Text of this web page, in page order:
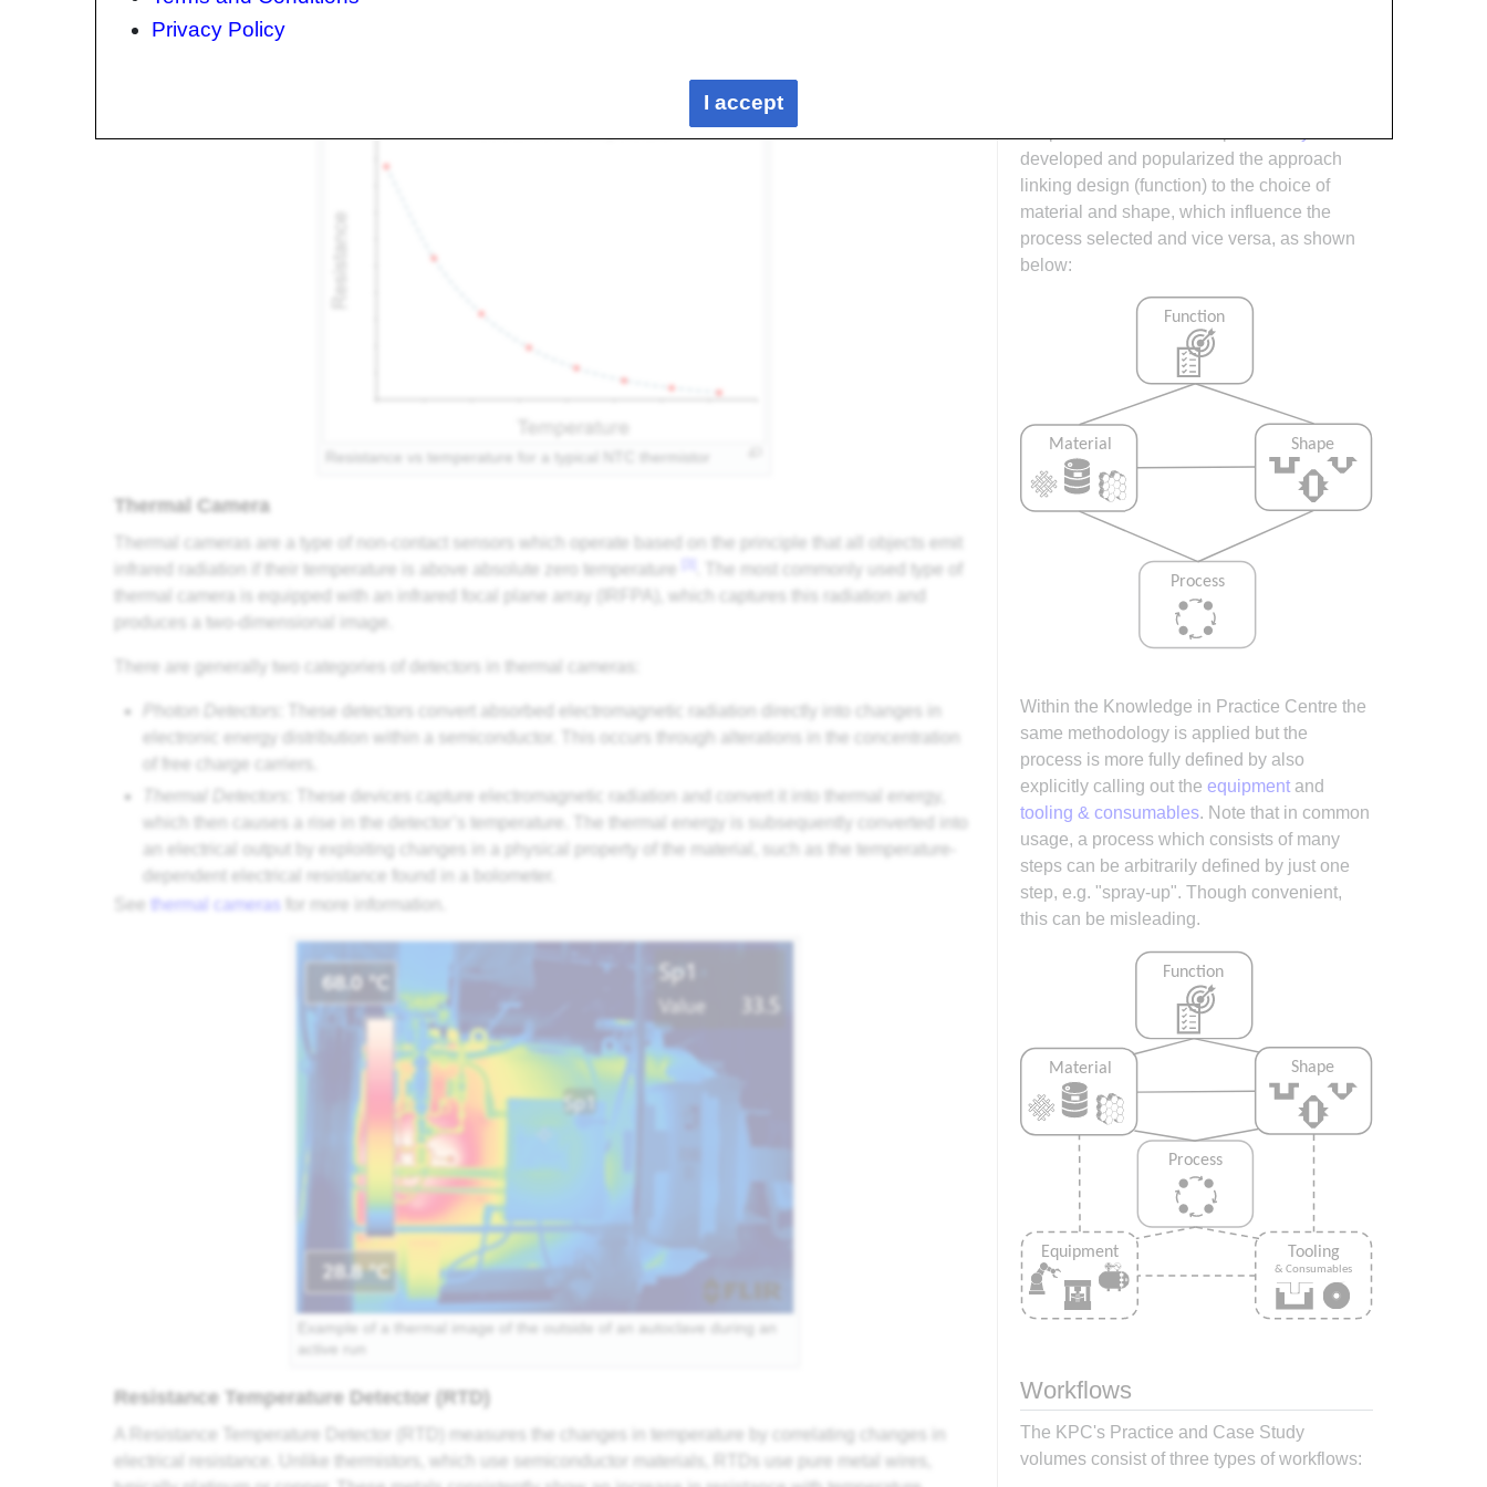
with temperature. There are two types of thermistors: NTC (Negative Temperature Coefficient) and PTC
Resistance vs temperature for a typical NTC thermistor
Thermal Camera
Thermal cameras are a type of non-contact sensors which operate based on the principle that all objects emit
infrared radiation if their temperature is above absolute zero temperature
. The most commonly used type of
thermal camera is equipped with an infrared focal plane array (IRFPA), which captures this radiation and
produces a two-dimensional image.
There are generally two categories of detectors in thermal cameras:
Photon Detectors
: These detectors convert absorbed electromagnetic radiation directly into changes in
electronic energy distribution within a semiconductor. This occurs through alterations in the concentration
of free charge carriers.
Thermal Detectors
: These devices capture electromagnetic radiation and convert it into thermal energy,
which then causes a rise in the detector’s temperature. The thermal energy is subsequently converted into
an electrical output by exploiting changes in a physical property of the material, such as the temperature-
dependent electrical resistance found in a bolometer.
See
thermal cameras for more information.
Example of a thermal image of the outside of an autoclave during an
active run
Resistance Temperature Detector (RTD)
A Resistance Temperature Detector (RTD) measures the changes in temperature by correlating changes in
electrical resistance. Unlike thermistors, which use semiconductor materials, RTDs use pure metal wires,
developed and popularized the approach
linking design (function) to the choice of
material and shape, which influence the
process selected and vice versa, as shown
below:
Within the Knowledge in Practice Centre the
same methodology is applied but the
process is more fully defined by also
explicitly calling out the equipmentand
tooling & consumables. Note that in common
usage, a process which consists of many
steps can be arbitrarily defined by just one
step, e.g. "spray-up". Though convenient,
this can be misleading.
Workflows
The KPC's Practice and Case Study
volumes consist of three types of workflows:
Privacy Policy
I accept